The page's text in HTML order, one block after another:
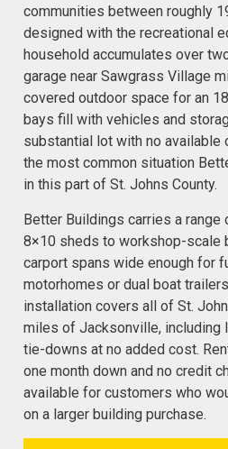
communities between roughly
designed with the recreational
household accumulates over
garage near Sawgrass Village
covered outdoor space for an
bays fill with vehicles and
substantial lot with no
the most common situation
in this part of St. Johns County.
Better Buildings carries a
8×10 sheds to workshop-scale
carport spans wide enough for
motorhomes or dual boat
installation covers all of St.
miles of Jacksonville, including
tie-downs at no added cost.
one month down and no credit
available for customers who
on a larger building purchase.